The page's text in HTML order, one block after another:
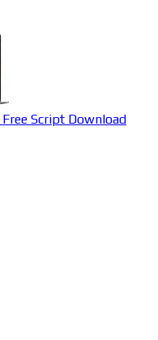
Script Download